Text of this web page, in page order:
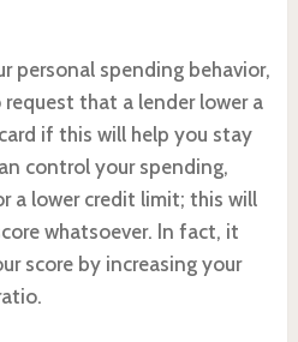
personal spending behavior,
that a lender lower a
if this will help you stay
control your spending,
a lower credit limit; this will
whatsoever. In fact, it
score by increasing your